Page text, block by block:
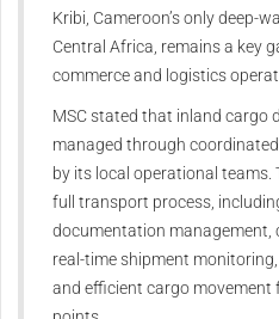
Kribi, Cameroon’s only deep-
Central Africa, remains a key
commerce and logistics
MSC stated that inland cargo
managed through
by its local operational teams.
full transport process,
documentation
real-time shipment
and efficient cargo